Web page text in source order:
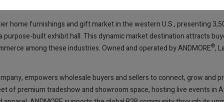
home furnishings and gift market in the western U.S., presenting
built exhibit hall. This dynamic market destination attracts
among these industries. Owned and operated by ANDMORE®,
empowers wholesale buyers and sellers to connect, grow and
of premium tradeshow and showroom space, hosting live events in